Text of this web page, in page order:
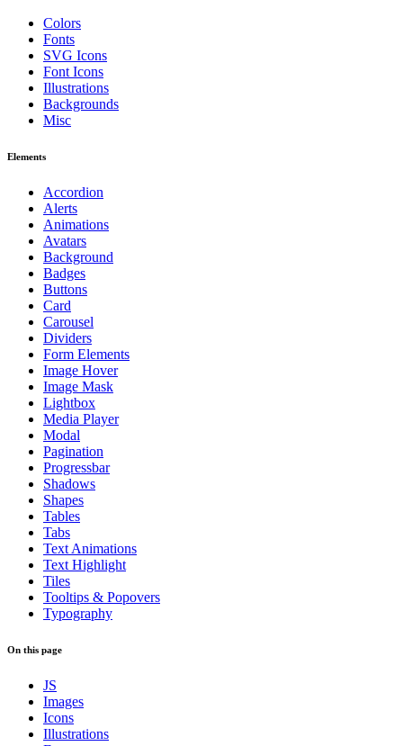
Colors
Fonts
SVG Icons
Font Icons
Illustrations
Backgrounds
Misc
Elements
Accordion
Alerts
Animations
Avatars
Background
Badges
Buttons
Card
Carousel
Dividers
Form Elements
Image Hover
Image Mask
Lightbox
Media Player
Modal
Pagination
Progressbar
Shadows
Shapes
Tables
Tabs
Text Animations
Text Highlight
Tiles
Tooltips & Popovers
Typography
On this page
JS
Images
Icons
Illustrations